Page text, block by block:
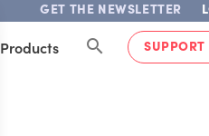
GET THE NEWSLETTER
Products